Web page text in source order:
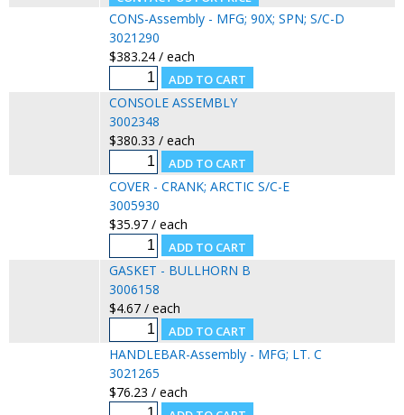
CONS-Assembly - MFG; 90X; SPN; S/C-D
3021290
$383.24 / each
CONSOLE ASSEMBLY
3002348
$380.33 / each
COVER - CRANK; ARCTIC S/C-E
3005930
$35.97 / each
GASKET - BULLHORN B
3006158
$4.67 / each
HANDLEBAR-Assembly - MFG; LT. C
3021265
$76.23 / each